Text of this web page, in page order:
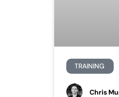
TRAINING
Chris